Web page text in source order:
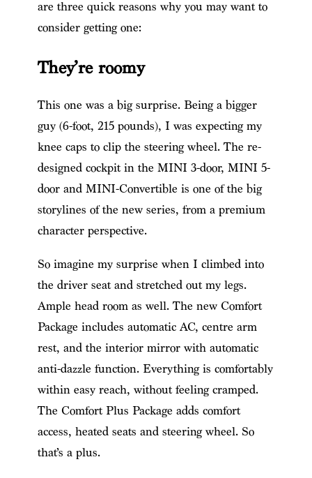
are three quick reasons why you may want to
consider getting one:
They’re roomy
This one was a big surprise. Being a bigger
guy (6-foot, 215 pounds), I was expecting my
knee caps to clip the steering wheel. The re-
designed cockpit in the MINI 3-door, MINI 5-
door and MINI-Convertible is one of the big
storylines of the new series, from a premium
character perspective.
So imagine my surprise when I climbed into
the driver seat and stretched out my legs.
Ample head room as well. The new Comfort
Package includes automatic AC, centre arm
rest, and the interior mirror with automatic
anti-dazzle function. Everything is comfortably
within easy reach, without feeling cramped.
The Comfort Plus Package adds comfort
access, heated seats and steering wheel. So
that’s a plus.